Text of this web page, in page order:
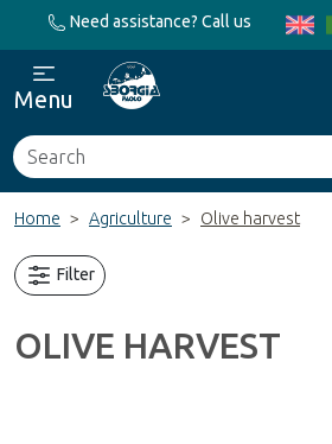
Need assistance? Call us
Search
Menu
Home Agriculture Olive harvest
Filter
OLIVE HARVEST